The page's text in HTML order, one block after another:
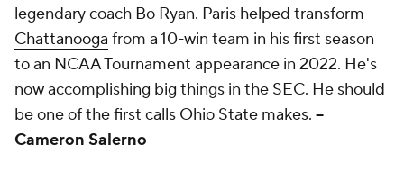
legendary coach Bo Ryan. Paris helped transform
Chattanooga from a 10-win team in his first season
to an NCAA Tournament appearance in 2022. He's
now accomplishing big things in the SEC. He should
be one of the first calls Ohio State makes. --
Cameron Salerno